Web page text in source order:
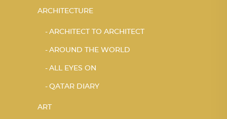
ARCHITECTURE
ARCHITECT TO ARCHITECT
AROUND THE WORLD
ALL EYES ON
QATAR DIARY
ART